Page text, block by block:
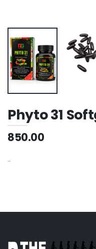
Phyto 31
850.00
..